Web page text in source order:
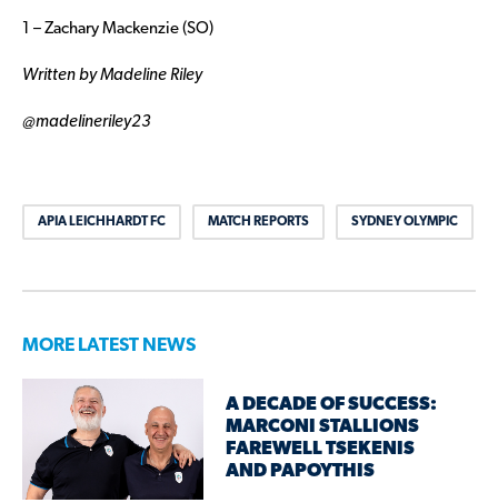
1 – Zachary Mackenzie (SO)
Written by Madeline Riley
@madelineriley23
APIA LEICHHARDT FC MATCH REPORTS SYDNEY OLYMPIC
MORE LATEST NEWS
A DECADE OF SUCCESS:
MARCONI STALLIONS
FAREWELL TSEKENIS
AND PAPOYTHIS